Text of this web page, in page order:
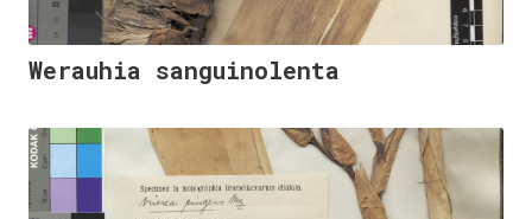
Werauhia sanguinolenta